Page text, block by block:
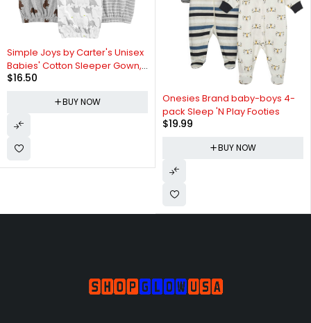
Simple Joys by Carter's Unisex
Babies' Cotton Sleeper Gown,
Pack of 3
$16.50
BUY NOW
Onesies Brand baby-boys 4-
pack Sleep 'N Play Footies
$19.99
BUY NOW